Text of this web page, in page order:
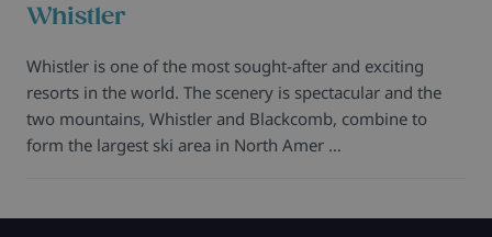
Whistler
Whistler is one of the most sought-after and exciting
resorts in the world. The scenery is spectacular and the
two mountains, Whistler and Blackcomb, combine to
form the largest ski area in North Amer …